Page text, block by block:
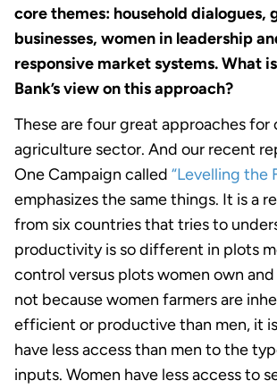
core themes: household dialogues,
businesses, women in leadership
responsive market systems. What
Bank’s view on this approach?
These are four great approaches for
agriculture sector. And our recent
One Campaign called “Levelling the
emphasizes the same things. It is a
from six countries that tries to
productivity is so different in plots
control versus plots women own
not because women farmers are
efficient or productive than men, it
have less access than men to the
inputs. Women have less access to